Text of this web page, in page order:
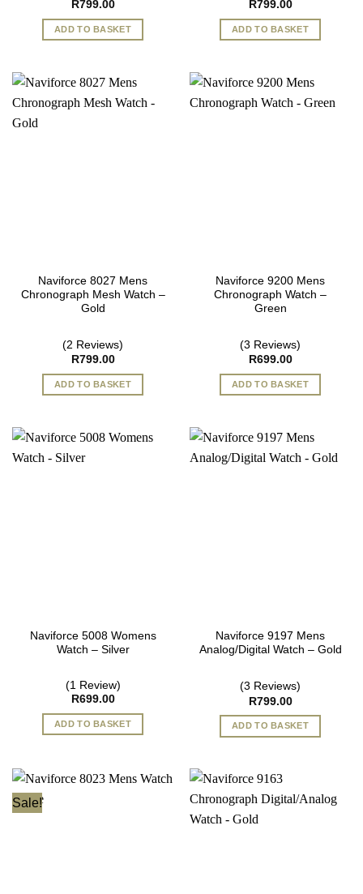
R799.00
ADD TO BASKET
R799.00
ADD TO BASKET
Naviforce 8027 Mens
Chronograph Mesh Watch –
Gold
(2 Reviews)
R799.00
ADD TO BASKET
Naviforce 9200 Mens
Chronograph Watch –
Green
(3 Reviews)
R699.00
ADD TO BASKET
Naviforce 5008 Womens
Watch – Silver
(1 Review)
R699.00
ADD TO BASKET
Naviforce 9197 Mens
Analog/Digital Watch – Gold
(3 Reviews)
R799.00
ADD TO BASKET
Sale!